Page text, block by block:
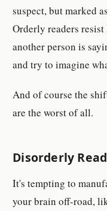
suspect, but marked
Orderly readers
another person is
and try to imagine
And of course the
are the worst of all.
Disorderly
It's tempting to
your brain off-road,